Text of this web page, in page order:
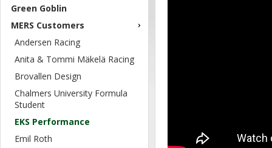
Green Goblin
MERS Customers
Andersen Racing
Anita & Tommi Mäkelä Racing
Brovallen Design
Chalmers University Formula
Student
EKS Performance
Emil Roth